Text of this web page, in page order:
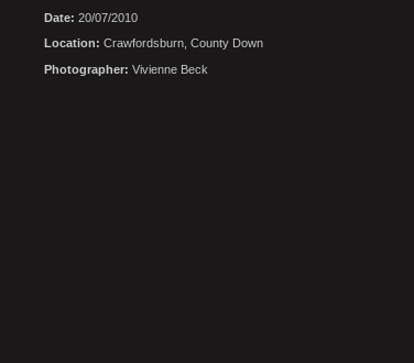
Date: 20/07/2010
Location: Crawfordsburn, County Down
Photographer: Vivienne Beck